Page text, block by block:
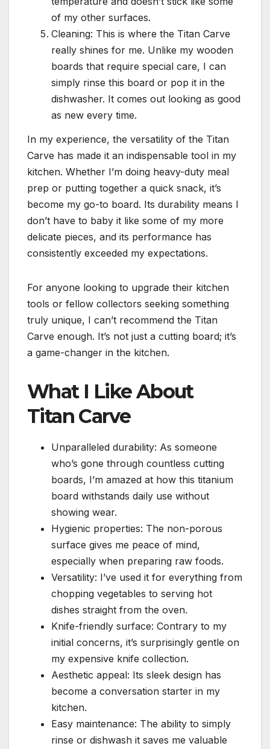
of my other surfaces.
Cleaning: This is where the Titan Carve
really shines for me. Unlike my wooden
boards that require special care, I can
simply rinse this board or pop it in the
dishwasher. It comes out looking as good
as new every time.
In my experience, the versatility of the Titan
Carve has made it an indispensable tool in my
kitchen. Whether I’m doing heavy-duty meal
prep or putting together a quick snack, it’s
become my go-to board. Its durability means I
don’t have to baby it like some of my more
delicate pieces, and its performance has
consistently exceeded my expectations.
For anyone looking to upgrade their kitchen
tools or fellow collectors seeking something
truly unique, I can’t recommend the Titan
Carve enough. It’s not just a cutting board; it’s
a game-changer in the kitchen.
What I Like About
Titan Carve
Unparalleled durability: As someone
who’s gone through countless cutting
boards, I’m amazed at how this titanium
board withstands daily use without
showing wear.
Hygienic properties: The non-porous
surface gives me peace of mind,
especially when preparing raw foods.
Versatility: I’ve used it for everything from
chopping vegetables to serving hot
dishes straight from the oven.
Knife-friendly surface: Contrary to my
initial concerns, it’s surprisingly gentle on
my expensive knife collection.
Aesthetic appeal: Its sleek design has
become a conversation starter in my
kitchen.
Easy maintenance: The ability to simply
rinse or dishwash it saves me valuable